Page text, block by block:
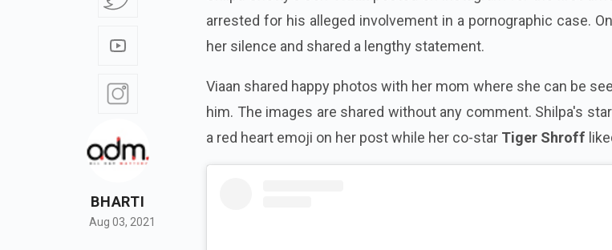
BHARTI
Aug 03, 2021
arrested for his alleged involvement in a pornographic case.
her silence and shared a lengthy statement.
Viaan shared happy photos with her mom where she can be
him. The images are shared without any comment. Shilpa's star
a red heart emoji on her post while her co-star Tiger Shroff